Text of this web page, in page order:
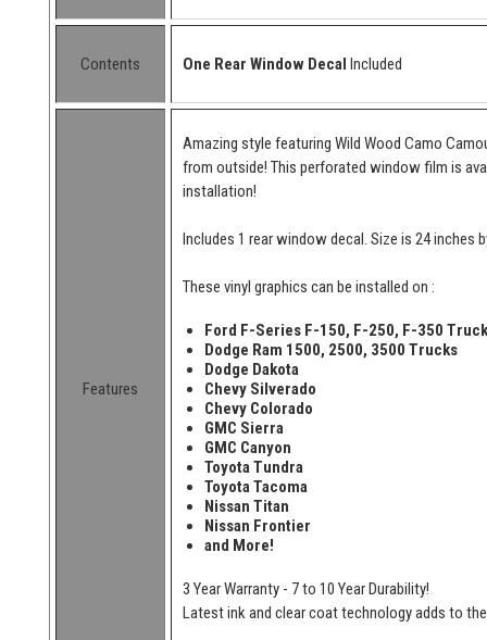
Contents One Rear Window Decal Included
Features
Amazing style featuring Wild Wood Camo
from outside! This perforated window film is
installation!
Includes 1 rear window decal. Size is 24 inches
These vinyl graphics can be installed on :
Ford F-Series F-150, F-250, F-350
Dodge Ram 1500, 2500, 3500 Trucks
Dodge Dakota
Chevy Silverado
Chevy Colorado
GMC Sierra
GMC Canyon
Toyota Tundra
Toyota Tacoma
Nissan Titan
Nissan Frontier
and More!
3 Year Warranty - 7 to 10 Year Durability!
Latest ink and clear coat technology adds to